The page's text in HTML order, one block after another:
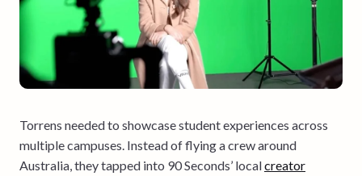
Torrens needed to showcase student experiences across
multiple campuses. Instead of flying a crew around
Australia, they tapped into 90 Seconds’ localcreator